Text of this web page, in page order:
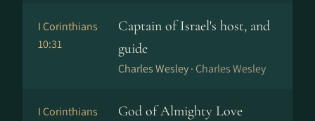
I Corinthians
10:31
Captain of Israel's host, and
guide
Charles Wesley · Charles Wesley
I Corinthians
God of Almighty Love